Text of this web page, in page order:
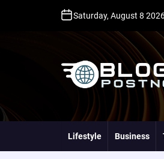
n
n
Saturday, August 8
D
Lifestyle Business